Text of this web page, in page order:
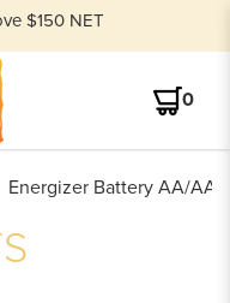
$150 NET
0
Energizer Battery AA/